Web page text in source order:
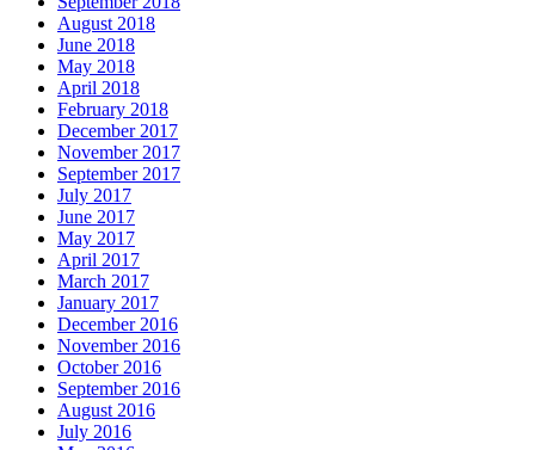
August 2018
June 2018
May 2018
April 2018
February 2018
December 2017
November 2017
September 2017
July 2017
June 2017
May 2017
April 2017
March 2017
January 2017
December 2016
November 2016
October 2016
September 2016
August 2016
July 2016